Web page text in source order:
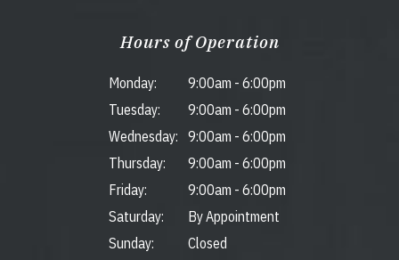
Hours of Operation
Monday: 9:00am - 6:00pm
Tuesday:
9:00am - 6:00pm
Wednesday:
9:00am - 6:00pm
Thursday:
9:00am - 6:00pm
Friday:
9:00am - 6:00pm
Saturday:
By Appointment
Sunday:
Closed